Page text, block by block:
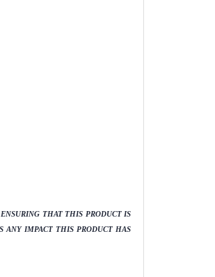
THAT THIS PRODUCT IS
ANY IMPACT THIS PRODUCT HAS